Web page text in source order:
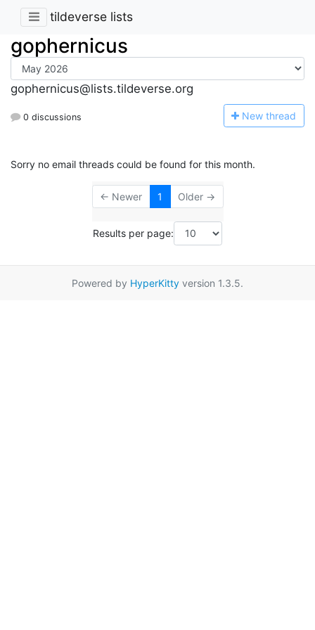
tildeverse lists
gophernicus
gophernicus@lists.tildeverse.org
0 discussions New thread
Sorry no email threads could be found for this month.
← Newer 1 Older →
Results per page:
Powered by HyperKitty version 1.3.5.